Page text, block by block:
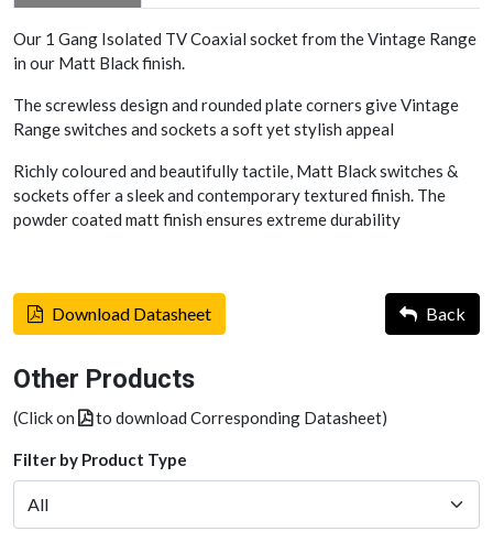
Our 1 Gang Isolated TV Coaxial socket from the Vintage Range
in our Matt Black finish.
The screwless design and rounded plate corners give Vintage
Range switches and sockets a soft yet stylish appeal
Richly coloured and beautifully tactile, Matt Black switches &
sockets offer a sleek and contemporary textured finish. The
powder coated matt finish ensures extreme durability
Download Datasheet Back
Other Products
(Click on to download Corresponding Datasheet)
Filter by Product Type